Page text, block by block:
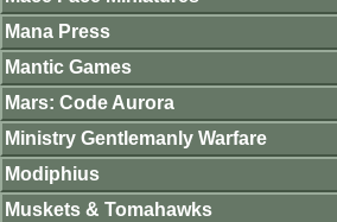
Mana Press
Mantic Games
Mars: Code Aurora
Ministry Gentlemanly Warfare
Modiphius
Muskets & Tomahawks